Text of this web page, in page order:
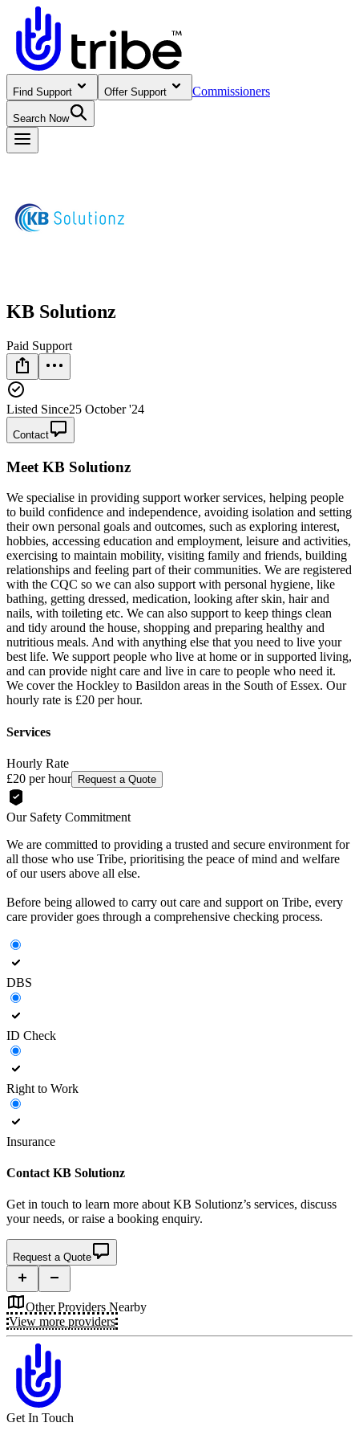
Find Support Offer Support Commissioners
Search Now
KB Solutionz
Paid Support
Listed Since25 October '24
Contact
Meet KB Solutionz
We specialise in providing support worker services, helping people
to build confidence and independence, avoiding isolation and setting
their own personal goals and outcomes, such as exploring interest,
hobbies, accessing education and employment, leisure and activities,
exercising to maintain mobility, visiting family and friends, building
relationships and feeling part of their communities. We are registered
with the CQC so we can also support with personal hygiene, like
bathing, getting dressed, medication, looking after skin, hair and
nails, with toileting etc. We can also support to keep things clean
and tidy around the house, shopping and preparing healthy and
nutritious meals. And with anything else that you need to live your
best life. We support people who live at home or in supported living,
and can provide night care and live in care to people who need it.
We cover the Hockley to Basildon areas in the South of Essex. Our
hourly rate is £20 per hour.
Services
Hourly Rate
£20 per hour Request a Quote
Our Safety Commitment
We are committed to providing a trusted and secure environment for
all those who use Tribe, prioritising the peace of mind and welfare
of our users above all else.
Before being allowed to carry out care and support on Tribe, every
care provider goes through a comprehensive checking process.
DBS
ID Check
Right to Work
Insurance
Contact KB Solutionz
Get in touch to learn more about KB Solutionz’s services, discuss
your needs, or raise a booking enquiry.
Request a Quote
Other Providers Nearby
View more providers
Get In Touch